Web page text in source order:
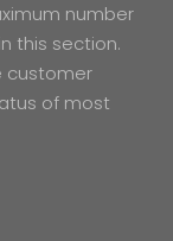
number
this section.
customer
of most